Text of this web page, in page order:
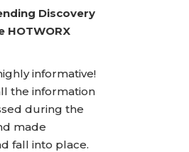
Discovery
HOTWORX
informative!
the information
during the
made
fall into place.